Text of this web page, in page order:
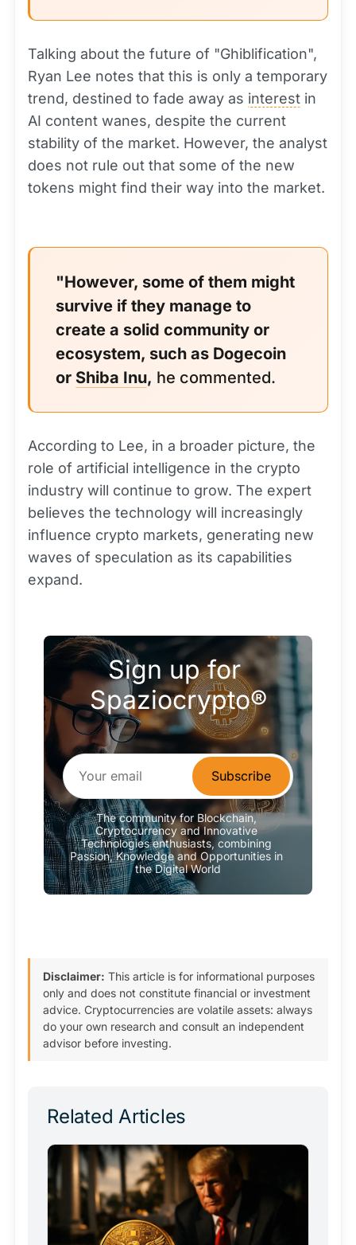
Talking about the future of "Ghiblification",
Ryan Lee notes that this is only a temporary
trend, destined to fade away as interest in
AI content wanes, despite the current
stability of the market. However, the analyst
does not rule out that some of the new
tokens might find their way into the market.
"However, some of them might
survive if they manage to
create a solid community or
ecosystem, such as Dogecoin
or Shiba Inu, he commented.
According to Lee, in a broader picture, the
role of artificial intelligence in the crypto
industry will continue to grow. The expert
believes the technology will increasingly
influence crypto markets, generating new
waves of speculation as its capabilities
expand.
Sign up for
Spaziocrypto®
Subscribe
The community for Blockchain,
Cryptocurrency and Innovative
Technologies enthusiasts, combining
Passion, Knowledge and Opportunities in
the Digital World
Disclaimer: This article is for informational purposes
only and does not constitute financial or investment
advice. Cryptocurrencies are volatile assets: always
do your own research and consult an independent
advisor before investing.
Related Articles